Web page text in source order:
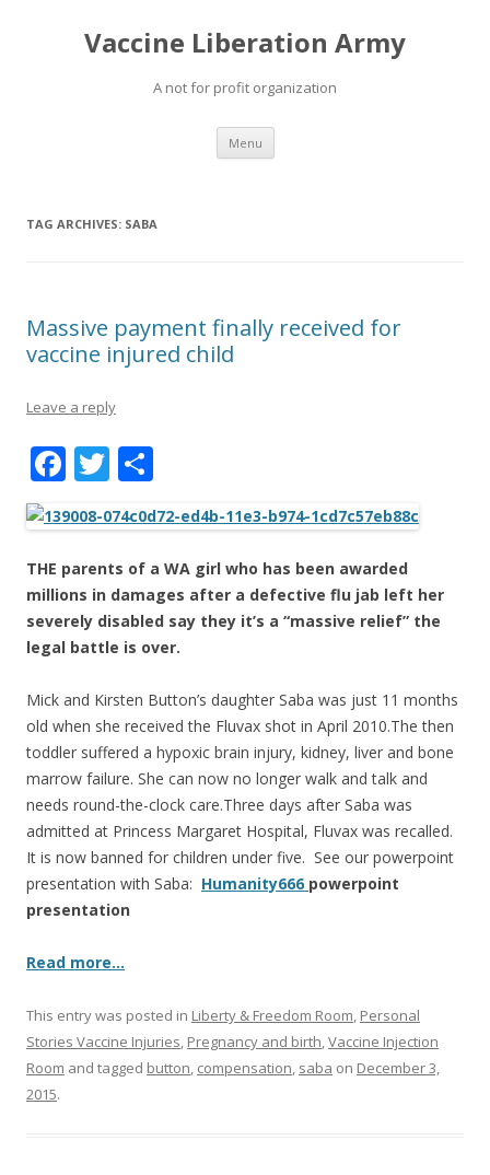
Vaccine Liberation Army
A not for profit organization
Menu Skip
content
TAG ARCHIVES: SABA
Massive payment finally received for
vaccine injured child
Leave a reply
F
ac
e
b
o
o
T
w
itt
er
h
ar
e
THE parents of a WA girl who has been awarded
millions in damages after a defective flu jab left her
severely disabled say they it’s a “massive relief” the
legal battle is over.
Mick and Kirsten Button’s daughter Saba was just 11 months
old when she received the Fluvax shot in April 2010.The then
toddler suffered a hypoxic brain injury, kidney, liver and bone
marrow failure. She can now no longer walk and talk and
needs round-the-clock care.Three days after Saba was
admitted at Princess Margaret Hospital, Fluvax was recalled.
It is now banned for children under five. See our powerpoint
presentation with Saba: Humanity666 powerpoint
presentation
Read more…
This entry was posted in Liberty & Freedom Room, Personal
Stories Vaccine Injuries, Pregnancy and birth,Vaccine Injection
Room and tagged button, compensation, saba on December 3,
2015.